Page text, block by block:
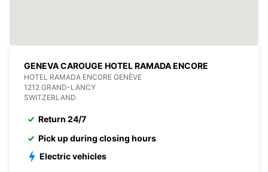
GENEVA CAROUGE HOTEL RAMADA ENCORE
HOTEL RAMADA ENCORE GENÈVE
1212 GRAND-LANCY
SWITZERLAND
Return 24/7
Pick up during closing hours
Electric vehicles